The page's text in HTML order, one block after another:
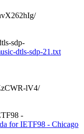
sdp-
dtls-sdp-21.txt
lV4/
-
for IETF98 - Chicago